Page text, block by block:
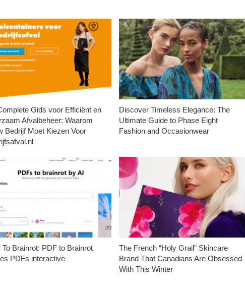
Gids voor Efficiënt en
Afvalbeheer: Waarom
Bedrijf Moet Kiezen Voor
Discover Timeless Elegance: The
Ultimate Guide to Phase Eight
Fashion and Occasionwear
To Brainrot: PDF to Brainrot
PDFs interactive
The French “Holy Grail” Skincare
Brand That Canadians Are Obsessed
With This Winter